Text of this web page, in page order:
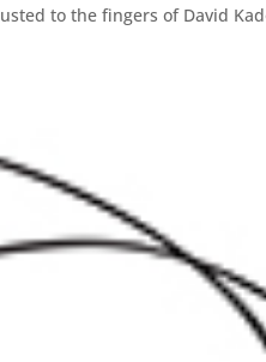
to the fingers of David